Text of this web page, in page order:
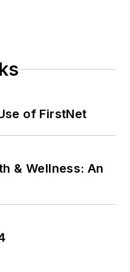
of FirstNet
& Wellness: An